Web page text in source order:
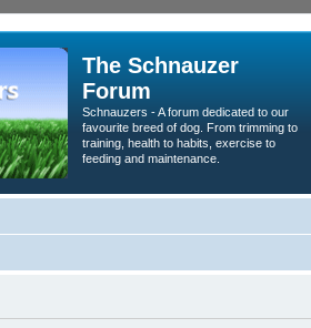
The Schnauzer
Forum
Schnauzers - A forum dedicated to our
favourite breed of dog. From trimming to
training, health to habits, exercise to
feeding and maintenance.